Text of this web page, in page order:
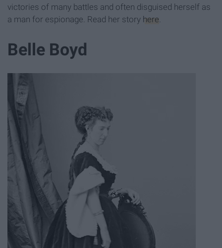
victories of many battles and often disguised herself as
a man for espionage. Read her story here
Belle Boyd